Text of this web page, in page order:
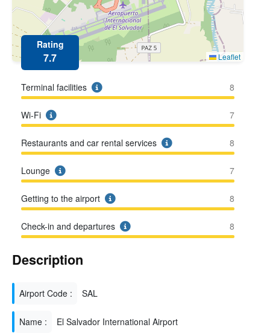
Leaflet
Rating
7.7
Terminal facilities 8
Wi-Fi 7
Restaurants and car rental services 8
Lounge 7
Getting to the airport 8
Check-in and departures 8
Description
Airport Code : SAL
Name : El Salvador International Airport